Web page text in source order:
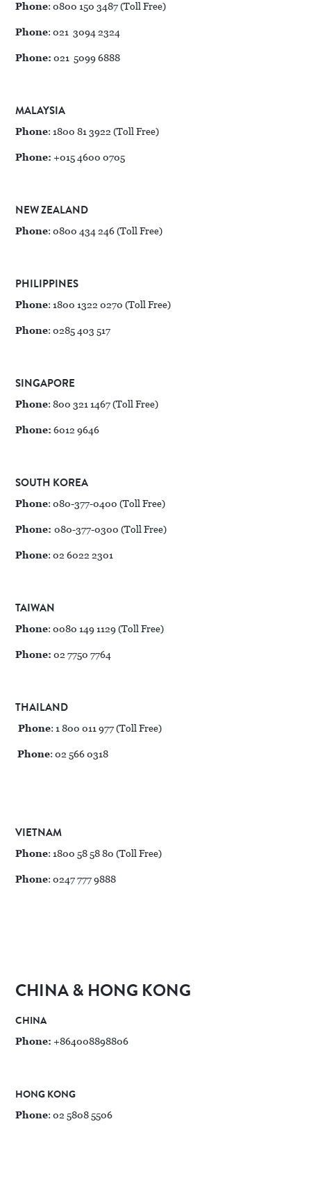
Phone: 0800 150 3487 (Toll Free)
Phone: 021 3094 2324
Phone: 021 5099 6888
MALAYSIA
Phone: 1800 81 3922 (Toll Free)
Phone: +015 4600 0705
NEW ZEALAND
Phone: 0800 434 246 (Toll Free)
PHILIPPINES
Phone: 1800 1322 0270 (Toll Free)
Phone: 0285 403 517
SINGAPORE
Phone: 800 321 1467 (Toll Free)
Phone: 6012 9646
SOUTH KOREA
Phone: 080-377-0400 (Toll Free)
Phone:080-377-0300 (Toll Free)
Phone: 02 6022 2301
TAIWAN
Phone: 0080 149 1129 (Toll Free)
Phone: 02 7750 7764
THAILAND
Phone: 1 800 011 977 (Toll Free)
Phone: 02 566 0318
VIETNAM
Phone: 1800 58 58 80 (Toll Free)
Phone: 0247 777 9888
CHINA & HONG KONG
CHINA
Phone: +864008898806
HONG KONG
Phone: 02 5808 5506